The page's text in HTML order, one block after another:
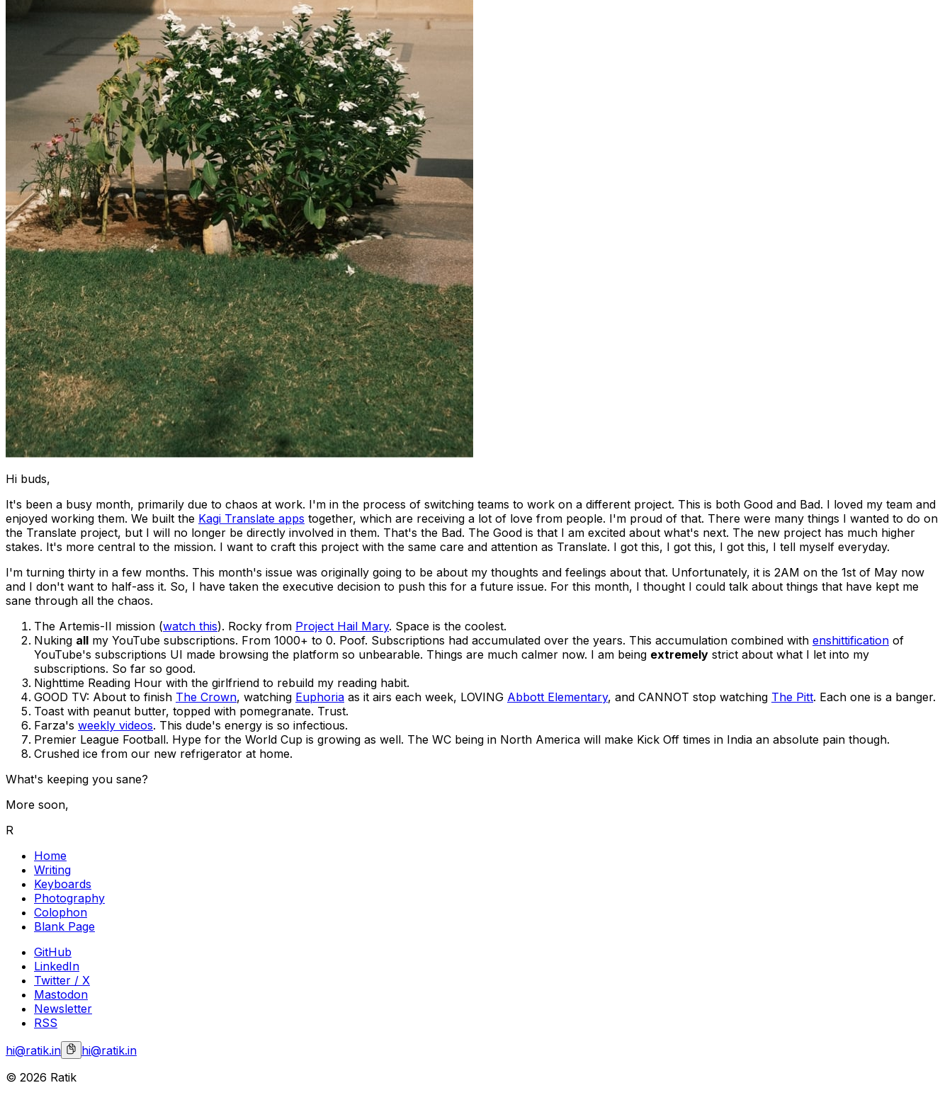
Hi buds,
It's been a busy month, primarily due to chaos at work. I'm in the process of switching teams to work on a different project. This is both Good and Bad. I loved my team and
enjoyed working them. We built the Kagi Translate apps together, which are receiving a lot of love from people. I'm proud of that. There were many things I wanted to do on
the Translate project, but I will no longer be directly involved in them. That's the Bad. The Good is that I am excited about what's next. The new project has much higher
stakes. It's more central to the mission. I want to craft this project with the same care and attention as Translate. I got this, I got this, I got this, I tell myself everyday.
I'm turning thirty in a few months. This month's issue was originally going to be about my thoughts and feelings about that. Unfortunately, it is 2AM on the 1st of May now
and I don't want to half-ass it. So, I have taken the executive decision to push this for a future issue. For this month, I thought I could talk about things that have kept me
sane through all the chaos.
The Artemis-II mission (watch this). Rocky from Project Hail Mary. Space is the coolest.
Nuking all my YouTube subscriptions. From 1000+ to 0. Poof. Subscriptions had accumulated over the years. This accumulation combined with enshittification of
YouTube's subscriptions UI made browsing the platform so unbearable. Things are much calmer now. I am being extremely strict about what I let into my
subscriptions. So far so good.
Nighttime Reading Hour with the girlfriend to rebuild my reading habit.
GOOD TV: About to finish The Crown, watching Euphoria as it airs each week, LOVING Abbott Elementary, and CANNOT stop watching The Pitt. Each one is a banger.
Toast with peanut butter, topped with pomegranate. Trust.
Farza's weekly videos. This dude's energy is so infectious.
Premier League Football. Hype for the World Cup is growing as well. The WC being in North America will make Kick Off times in India an absolute pain though.
Crushed ice from our new refrigerator at home.
What's keeping you sane?
More soon,
R
Home
Writing
Keyboards
Photography
Colophon
Blank Page
GitHub
LinkedIn
Twitter / X
Mastodon
Newsletter
RSS
hi@ratik.in
hi@ratik.in
© 2026 Ratik